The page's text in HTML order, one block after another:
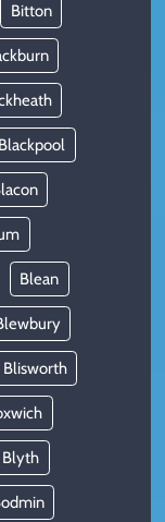
Bitton
Blackpool
Blean
Blisworth
Blyth